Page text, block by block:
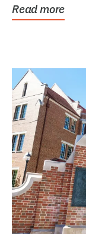
Read more